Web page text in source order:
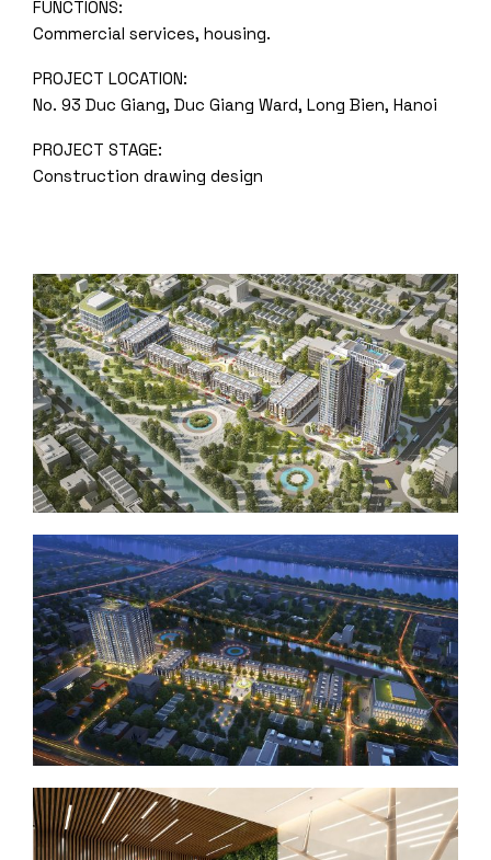
FUNCTIONS:
Commercial services, housing.
PROJECT LOCATION:
No. 93 Duc Giang, Duc Giang Ward, Long Bien, Hanoi
PROJECT STAGE:
Construction drawing design